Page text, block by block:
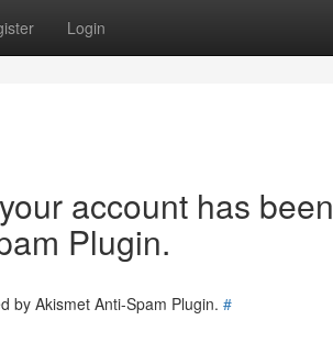
Login
account has been
Plugin.
by Akismet Anti-Spam Plugin. #